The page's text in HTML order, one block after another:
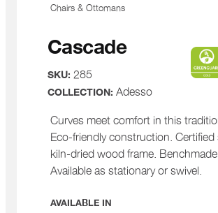
Chairs & Ottomans
Cascade
SKU: 285
COLLECTION: Adesso
Curves meet comfort in this
Eco-friendly construction.
kiln-dried wood frame.
Available as stationary or swivel.
AVAILABLE IN